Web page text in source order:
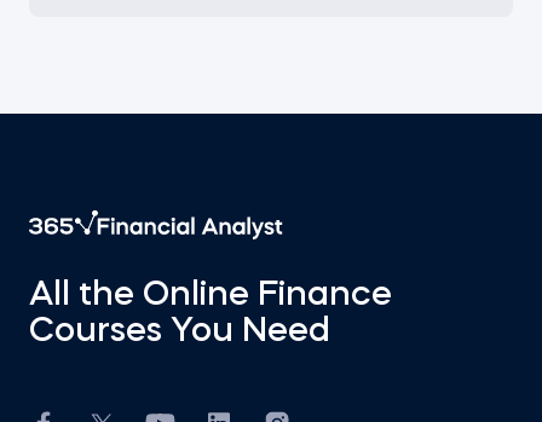
All the Online Finance
Courses You Need